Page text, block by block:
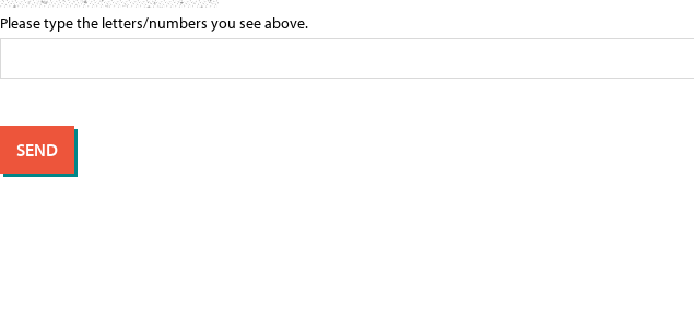
Please type the letters/numbers you see above.